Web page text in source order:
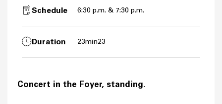
Schedule 6:30 p.m. & 7:30 p.m.
Duration 23min23
Concert in the Foyer, standing.